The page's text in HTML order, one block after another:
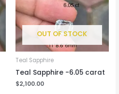
OUT OF STOCK
Teal Sapphire
Teal Sapphire -6.05 carat
$2,100.00